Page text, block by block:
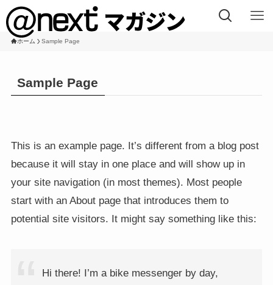
ホーム Sample Page
Sample Page
This is an example page. It’s different from a blog post
because it will stay in one place and will show up in
your site navigation (in most themes). Most people
start with an About page that introduces them to
potential site visitors. It might say something like this:
Hi there! I’m a bike messenger by day,